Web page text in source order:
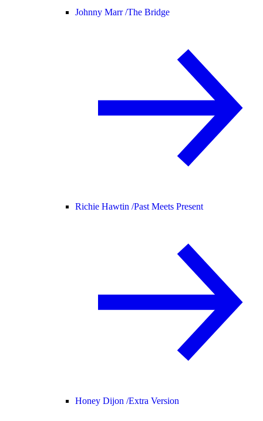
Johnny Marr /The Bridge
Richie Hawtin /Past Meets Present
Honey Dijon /Extra Version